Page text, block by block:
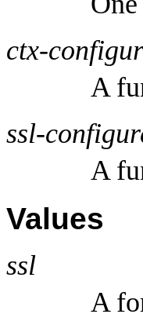
ctx-
A
ssl-
A
Values
ssl
A